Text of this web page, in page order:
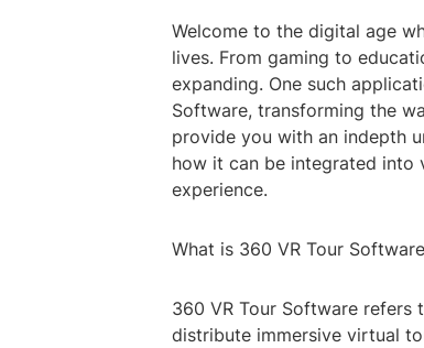
Welcome to the digital age
lives. From gaming to
expanding. One such
Software, transforming the
provide you with an indepth
how it can be integrated into
experience.
What is 360 VR Tour
360 VR Tour Software refers
distribute immersive virtual